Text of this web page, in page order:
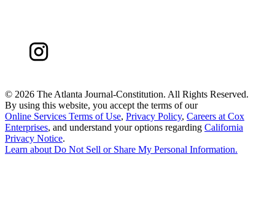
© 2026 The Atlanta Journal-Constitution. All Rights Reserved.
By using this website, you accept the terms of our
Online Services Terms of Use, Privacy Policy, Careers at Cox
Enterprises, and understand your options regarding California
Privacy Notice.
Learn about Do Not Sell or Share My Personal Information.